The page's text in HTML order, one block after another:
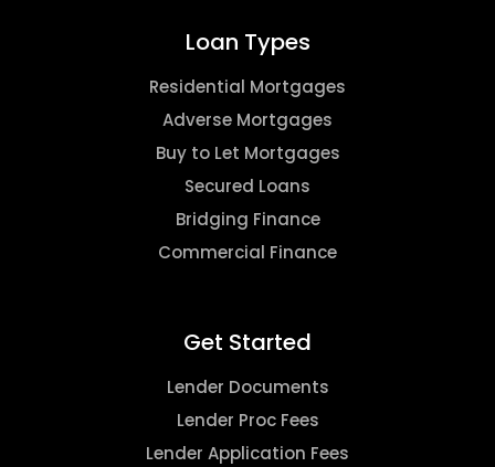
Loan Types
Residential Mortgages
Adverse Mortgages
Buy to Let Mortgages
Secured Loans
Bridging Finance
Commercial Finance
Get Started
Lender Documents
Lender Proc Fees
Lender Application Fees